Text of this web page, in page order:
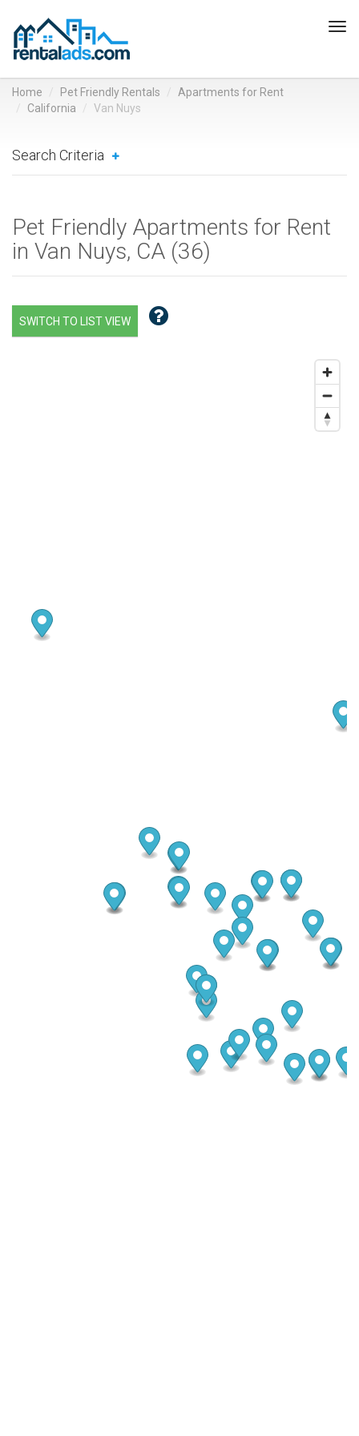
Home Pet Friendly Rentals
Apartments for Rent
California
Van Nuys
Search Criteria
Pet Friendly Apartments for Rent
in Van Nuys, CA (36)
SWITCH TO LIST VIEW